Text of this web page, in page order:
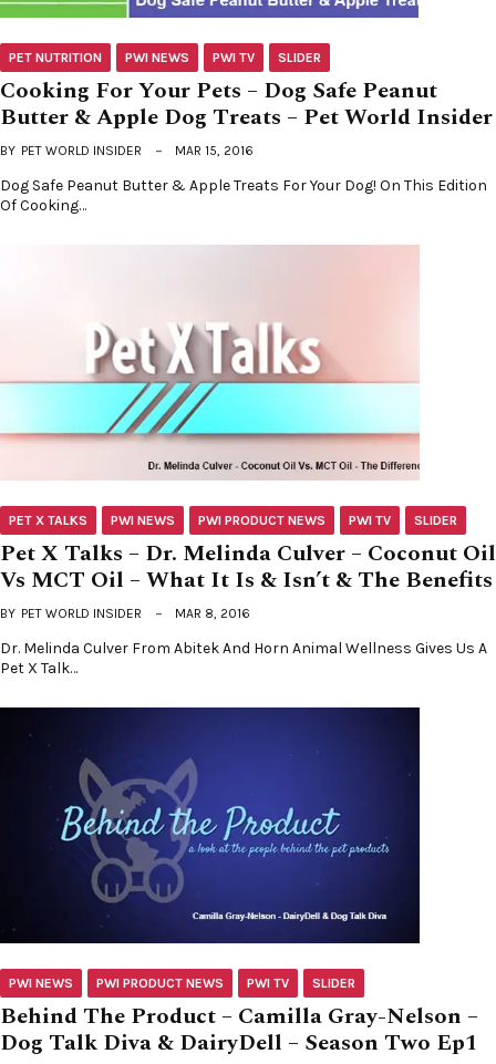
PET NUTRITION PWI NEWS PWI TV SLIDER
Cooking For Your Pets – Dog Safe Peanut
Butter & Apple Dog Treats – Pet World Insider
BY PET WORLD INSIDER MAR 15, 2016
Dog Safe Peanut Butter & Apple Treats For Your Dog! On This Edition
Of Cooking…
PET X TALKS PWI NEWS PWI PRODUCT NEWS PWI TV SLIDER
Pet X Talks – Dr. Melinda Culver – Coconut Oil
Vs MCT Oil – What It Is & Isn’t & The Benefits
BY PET WORLD INSIDER MAR 8, 2016
Dr. Melinda Culver From Abitek And Horn Animal Wellness Gives Us A
Pet X Talk…
PWI NEWS PWI PRODUCT NEWS PWI TV SLIDER
Behind The Product – Camilla Gray-Nelson –
Dog Talk Diva & DairyDell – Season Two Ep1